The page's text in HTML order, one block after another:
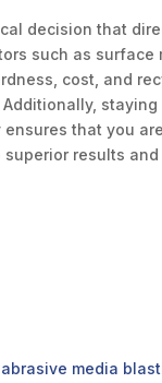
decision that
such as surface
cost, and
that you
results
abrasive media